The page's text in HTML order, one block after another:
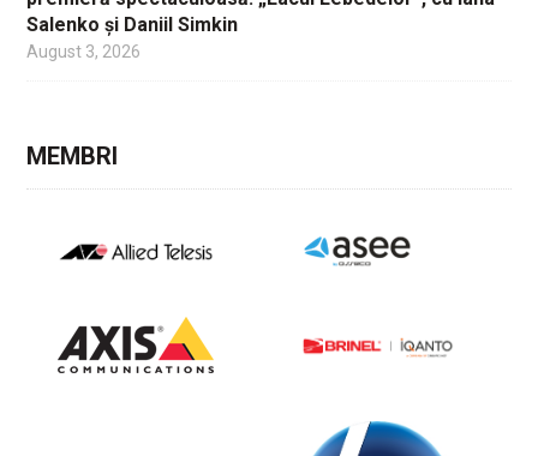
Salenko și Daniil Simkin
August 3, 2026
MEMBRI